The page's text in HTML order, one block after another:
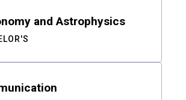
and Astrophysics